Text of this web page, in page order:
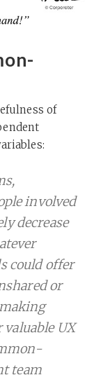
of
involved
decrease
could offer
or
valuable UX
team